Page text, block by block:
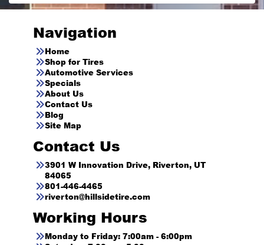
Navigation
Home
Shop for Tires
Automotive Services
Specials
About Us
Contact Us
Blog
Site Map
Contact Us
3901 W Innovation Drive, Riverton, UT
84065
801-446-4465
riverton@hillsidetire.com
Working Hours
Monday to Friday: 7:00am - 6:00pm